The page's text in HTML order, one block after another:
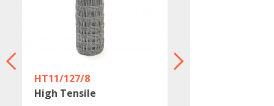
HT11/127/8
High Tensile